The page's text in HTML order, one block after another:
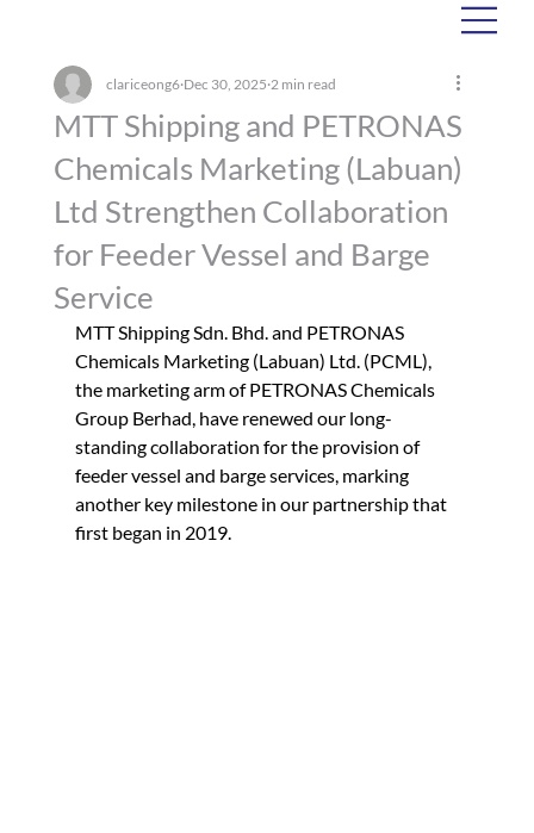
MTT Shipping and PETRONAS
Chemicals Marketing (Labuan)
Ltd Strengthen Collaboration
for Feeder Vessel and Barge
Service
clariceong6 Dec 30, 2025 2 min read
MTT Shipping Sdn. Bhd. and PETRONAS
Chemicals Marketing (Labuan) Ltd. (PCML),
the marketing arm of PETRONAS Chemicals
Group Berhad, have renewed our long-
standing collaboration for the provision of
feeder vessel and barge services, marking
another key milestone in our partnership that
first began in 2019.